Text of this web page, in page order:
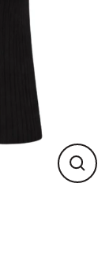
Close